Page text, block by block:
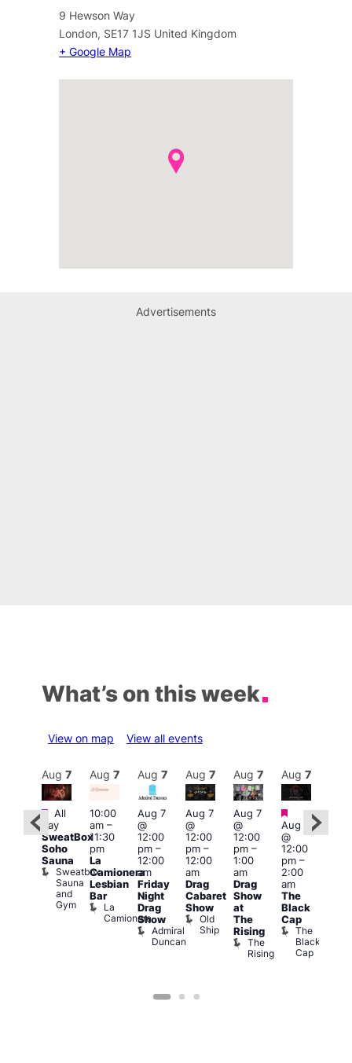
9 Hewson Way
London, SE17 1JS United Kingdom
+ Google Map
Advertisements
What’s on this week
View on map View all events
Aug 7
Featured
All
day
SweatBox
Soho
Sauna
Sweatbox
Sauna
and
Gym
Aug 7
10:00
am–
11:30
pm
La
Camionera
Lesbian
Bar
La
Camionera
Aug 7
Aug 7
@
12:00
pm–
12:00
am
Friday
Night
Drag
Show
Admiral
Duncan
Aug 7
Aug 7
@
12:00
pm–
12:00
am
Drag
Cabaret
Show
Old
Ship
Aug 7
Aug 7
@
12:00
pm–
1:00
am
Drag
Show
at
The
Rising
The
Rising
Aug 7
Featured
Aug 7
@
12:00
pm–
2:00
am
The
Black
Cap
The
Black
Cap